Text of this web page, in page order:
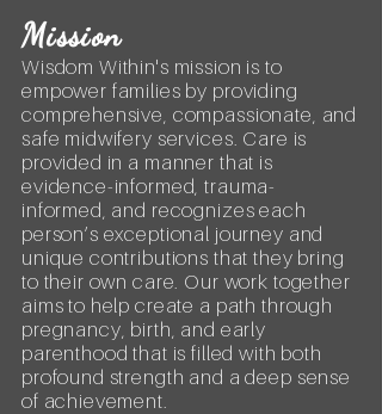
Mission
Wisdom Within's mission is to
empower families by providing
comprehensive, compassionate, and
safe midwifery services. Care is
provided in a manner that is
evidence-informed, trauma-
informed, and recognizes each
person’s exceptional journey and
unique contributions that they bring
to their own care. Our work together
aims to help create a path through
pregnancy, birth, and early
parenthood that is filled with both
profound strength and a deep sense
of achievement.